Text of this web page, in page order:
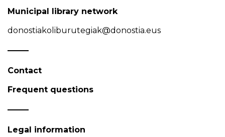
Municipal library network
donostiakoliburutegiak@donostia.eus
Contact
Frequent questions
Legal information